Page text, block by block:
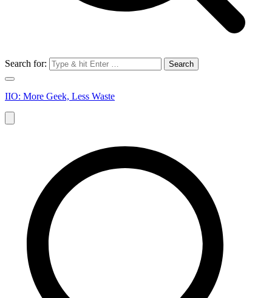
Search for:
IIO: More Geek, Less Waste